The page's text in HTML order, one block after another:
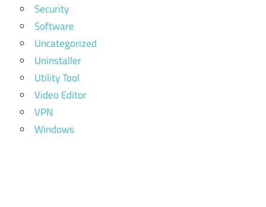
Security
Software
Uncategorized
Uninstaller
Utility Tool
Video Editor
VPN
Windows